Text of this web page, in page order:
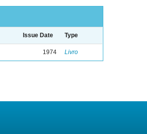
Issue Date Type
1974 Livro